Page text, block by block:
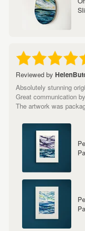
Reviewed by
Absolutely stunning
Great communication
The artwork was